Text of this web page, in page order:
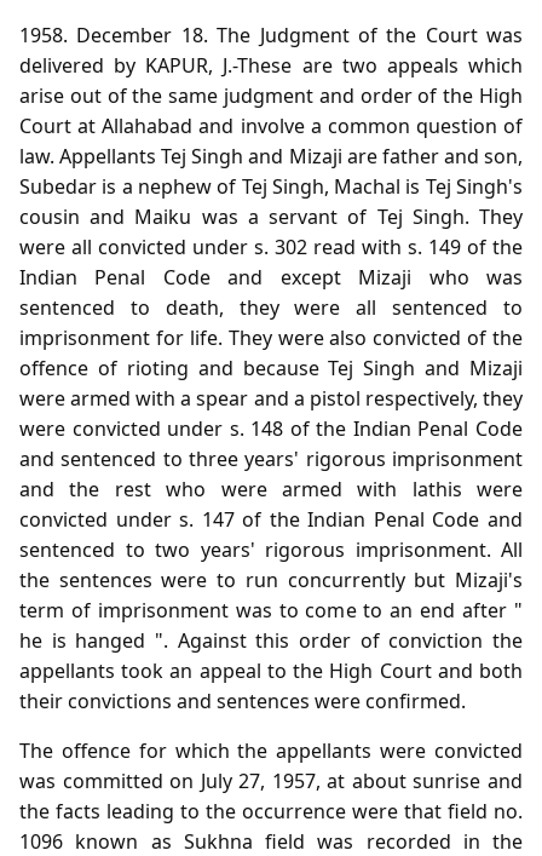
1958. December 18. The Judgment of the Court was
delivered by KAPUR, J.-These are two appeals which
arise out of the same judgment and order of the High
Court at Allahabad and involve a common question of
law. Appellants Tej Singh and Mizaji are father and son,
Subedar is a nephew of Tej Singh, Machal is Tej Singh's
cousin and Maiku was a servant of Tej Singh. They
were all convicted under s. 302 read with s. 149 of the
Indian Penal Code and except Mizaji who was
sentenced to death, they were all sentenced to
imprisonment for life. They were also convicted of the
offence of rioting and because Tej Singh and Mizaji
were armed with a spear and a pistol respectively, they
were convicted under s. 148 of the Indian Penal Code
and sentenced to three years' rigorous imprisonment
and the rest who were armed with lathis were
convicted under s. 147 of the Indian Penal Code and
sentenced to two years' rigorous imprisonment. All
the sentences were to run concurrently but Mizaji's
term of imprisonment was to come to an end after "
he is hanged ". Against this order of conviction the
appellants took an appeal to the High Court and both
their convictions and sentences were confirmed.
The offence for which the appellants were convicted
was committed on July 27, 1957, at about sunrise and
the facts leading to the occurrence were that field no.
1096 known as Sukhna field was recorded in the